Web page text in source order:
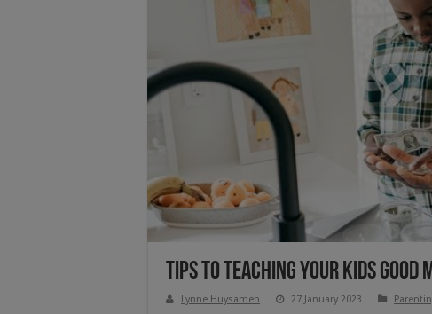
Tips To Teaching Your Kids Good
Lynne Huysamen 27 January 2023